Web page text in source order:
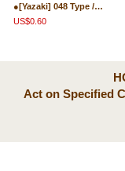
●[Yazaki] 048 Type /waterproofing/ SSD Female Terminal ( With wire seal )/F048WP-SSD
US$0.60
Act on Specified